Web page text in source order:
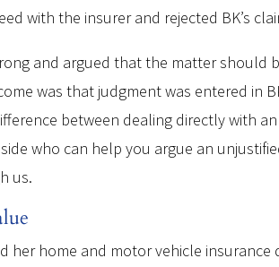
with the insurer and rejected BK’s
and argued that the matter should
was that judgment was entered in
between dealing directly with
who can help you argue an
us.
her home and motor vehicle